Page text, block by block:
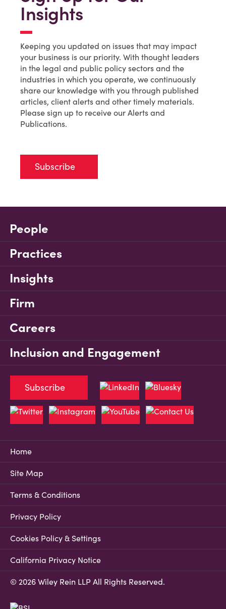
Insights
Keeping you updated on issues that may impact
your business is our priority. With thought leaders
in the legal and public policy sectors and the
industries in which you operate, we continuously
share our knowledge with you through published
articles, client alerts and other timely materials.
Please sign up to receive our Alerts and
Publications.
Subscribe
People
Practices
Insights
Firm
Careers
Inclusion and Engagement
Home
Site Map
Terms & Conditions
Privacy Policy
Cookies Policy & Settings
California Privacy Notice
© 2026 Wiley Rein LLP All Rights Reserved.
Subscribe